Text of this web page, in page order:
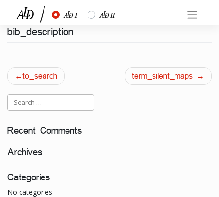
content
½ ¾
bib_description
Post
navigation
to_search term_silent_maps
Recent Comments
Archives
Categories
No categories